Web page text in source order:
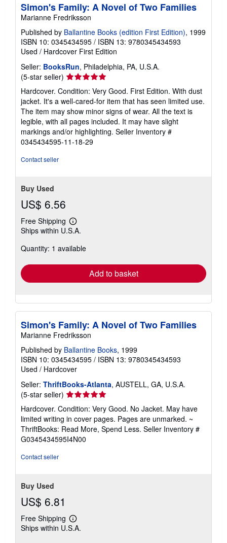
Simon's Family: A Novel of Two Families
Marianne Fredriksson
Published by Ballantine Books (edition First Edition), 1999
ISBN 10: 0345434595 / ISBN 13: 9780345434593
Used / Hardcover First Edition
Seller: BooksRun, Philadelphia, PA, U.S.A.
(5-star seller) Seller
rating
5
out
of
5
stars
Hardcover. Condition: Very Good. First Edition. With dust
jacket. It's a well-cared-for item that has seen limited use.
The item may show minor signs of wear. All the text is
legible, with all pages included. It may have slight
markings and/or highlighting. Seller Inventory #
0345434595-11-18-29
Contact seller
Buy Used
US$ 6.56
Free Shipping
Learn
more
shipping
Ships within U.S.A.
Quantity: 1 available
Add to basket
Simon's Family: A Novel of Two Families
Marianne Fredriksson
Published by Ballantine Books, 1999
ISBN 10: 0345434595 / ISBN 13: 9780345434593
Used / Hardcover
Seller: ThriftBooks-Atlanta, AUSTELL, GA, U.S.A.
(5-star seller) Seller
rating
5
out
of
5
Hardcover. Condition: Very Good. No Jacket. May have
limited writing in cover pages. Pages are unmarked. ~
ThriftBooks: Read More, Spend Less. Seller Inventory #
G0345434595I4N00
Contact seller
Buy Used
US$ 6.81
Free Shipping
Learn
more
Ships within U.S.A.